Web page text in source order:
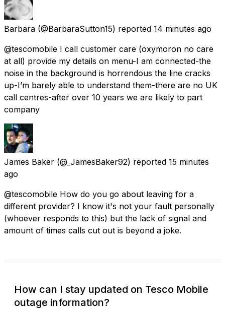
Barbara (@BarbaraSutton15) reported 14 minutes ago
@tescomobile I call customer care (oxymoron no care
at all) provide my details on menu-I am connected-the
noise in the background is horrendous the line cracks
up-I’m barely able to understand them-there are no UK
call centres-after over 10 years we are likely to part
company
James Baker (@_JamesBaker92) reported 15 minutes
ago
@tescomobile How do you go about leaving for a
different provider? I know it's not your fault personally
(whoever responds to this) but the lack of signal and
amount of times calls cut out is beyond a joke.
How can I stay updated on Tesco Mobile
outage information?